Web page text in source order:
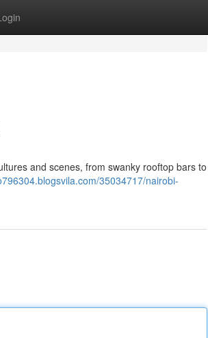
and scenes, from swanky rooftop bars to
35034717/nairobi-